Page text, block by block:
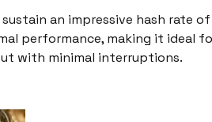
an impressive hash rate of
performance, making it ideal
with minimal interruptions.